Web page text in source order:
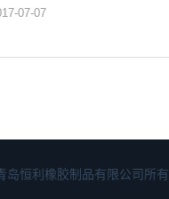
07-07
岛恒利橡胶制品有限公司所有